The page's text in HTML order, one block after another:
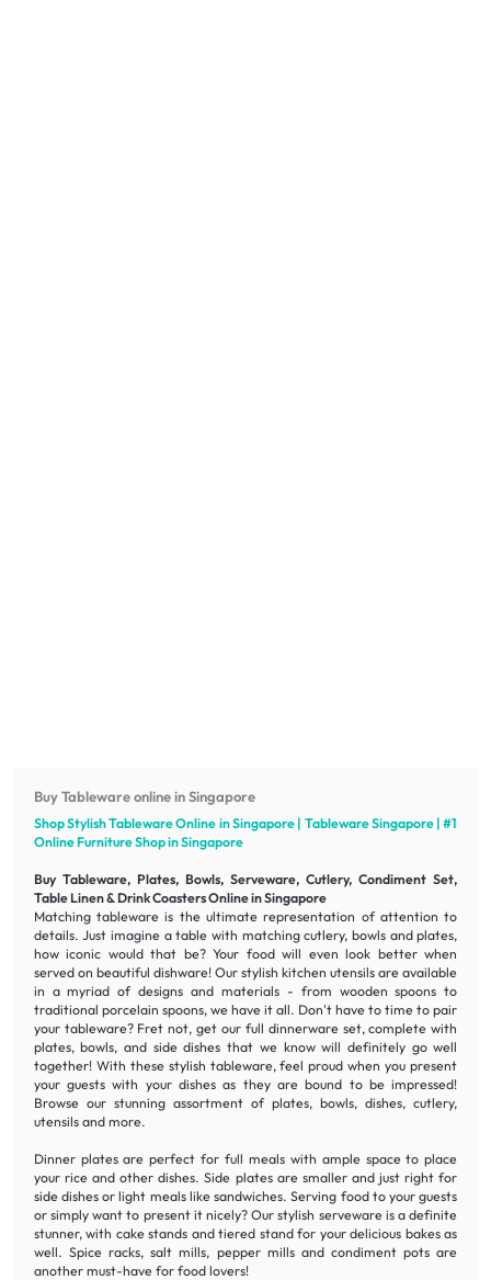
Buy Tableware online in Singapore
Shop Stylish Tableware Online in Singapore | Tableware Singapore | #1
OnlineFurnitureShop in Singapore
Buy Tableware, Plates, Bowls, Serveware, Cutlery, Condiment Set,
Table Linen & Drink Coasters Online in Singapore
Matching tableware is the ultimate representation of attention to
details. Just imagine a table with matching cutlery, bowls and plates,
how iconic would that be? Your food will even look better when
served on beautiful dishware! Our stylish kitchen utensils are available
in a myriad of designs and materials - from wooden spoons to
traditional porcelain spoons, we have it all. Don't have to time to pair
your tableware? Fret not, get our full dinnerware set, complete with
plates, bowls, and side dishes that we know will definitely go well
together! With these stylish tableware, feel proud when you present
your guests with your dishes as they are bound to be impressed!
Browse our stunning assortment of plates, bowls, dishes, cutlery,
utensils and more.
Dinner plates are perfect for full meals with ample space to place
your rice and other dishes. Side plates are smaller and just right for
side dishes or light meals like sandwiches. Serving food to your guests
or simply want to present it nicely? Our stylish serveware is a definite
stunner, with cake stands and tiered stand for your delicious bakes as
well. Spice racks, salt mills, pepper mills and condiment pots are
another must-have for food lovers!